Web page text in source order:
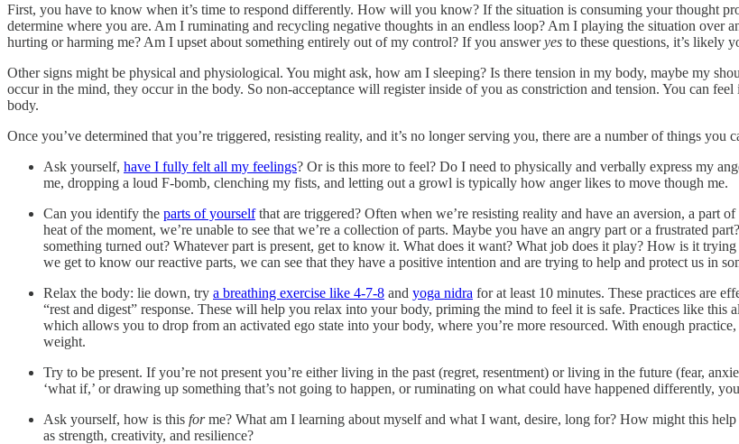
First, you have to know when it’s time to respond differently. How will you know? If the situation is consuming your thought
determine where you are. Am I ruminating and recycling negative thoughts in an endless loop? Am I playing the situation over
hurting or harming me? Am I upset about something entirely out of my control? If you answeryes to these questions, it’s likely
Other signs might be physical and physiological. You might ask, how am I sleeping? Is there tension in my body, maybe my
occur in the mind, they occur in the body. So non-acceptance will register inside of you as constriction and tension. You can
body.
Once you’ve determined that you’re triggered, resisting reality, and it’s no longer serving you, there are a number of things you
Ask yourself, have I fully felt all my feelings? Or is this more to feel? Do I need to physically and verbally express my
me, dropping a loud F-bomb, clenching my fists, and letting out a growl is typically how anger likes to move though me.
Can you identify the parts of yourselfthat are triggered? Often when we’re resisting reality and have an aversion, a
heat of the moment, we’re unable to see that we’re a collection of parts. Maybe you have an angry part or a frustrated
something turned out? Whatever part is present, get to know it. What does it want? What job does it play? How is it
we get to know our reactive parts, we can see that they have a positive intention and are trying to help and protect us in
Relax the body: lie down, try a breathing exercise like 4-7-8 and yoga nidra for at least 10 minutes. These practices are
“rest and digest” response. These will help you relax into your body, priming the mind to feel it is safe. Practices like
which allows you to drop from an activated ego state into your body, where you’re more resourced. With enough
weight.
Try to be present. If you’re not present you’re either living in the past (regret, resentment) or living in the future (fear,
‘what if,’ or drawing up something that’s not going to happen, or ruminating on what could have happened differently,
Ask yourself, how is this forme? What am I learning about myself and what I want, desire, long for? How might this
as strength, creativity, and resilience?